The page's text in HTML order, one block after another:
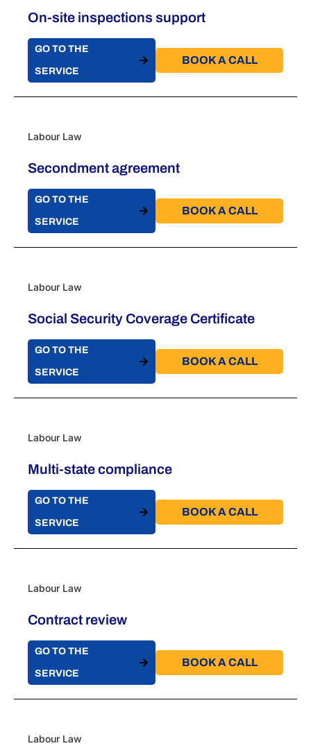
On-site inspections support
GO TO THE
SERVICE
BOOK A CALL​
Labour Law
Secondment agreement
GO TO THE
SERVICE
BOOK A CALL​
Labour Law
Social Security Coverage Certificate
GO TO THE
SERVICE
BOOK A CALL​
Labour Law
Multi-state compliance
GO TO THE
SERVICE
BOOK A CALL​
Labour Law
Contract review
GO TO THE
SERVICE
BOOK A CALL​
Labour Law